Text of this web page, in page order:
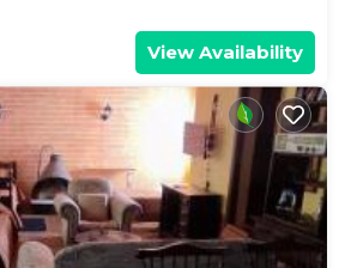
View Availability